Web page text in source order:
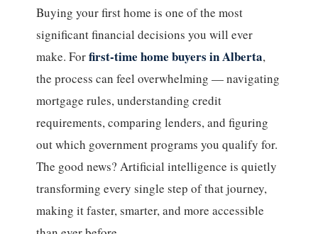
Buying your first home is one of the most
significant financial decisions you will ever
make. Forfirst-time home buyers in Alberta,
the process can feel overwhelming — navigating
mortgage rules, understanding credit
requirements, comparing lenders, and figuring
out which government programs you qualify for.
The good news? Artificial intelligence is quietly
transforming every single step of that journey,
making it faster, smarter, and more accessible